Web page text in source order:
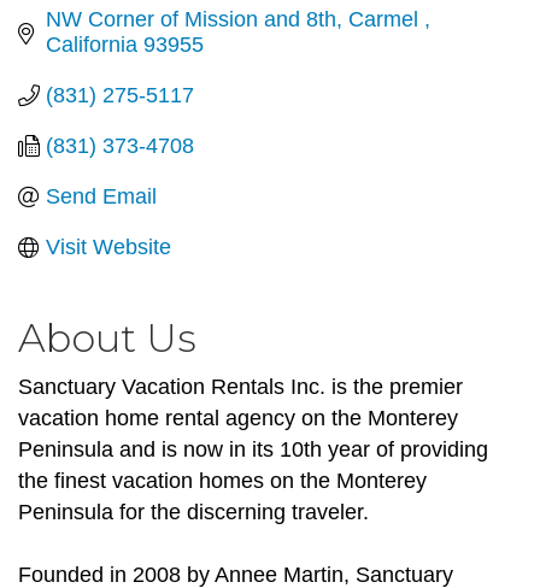
NW Corner of Mission and 8th Carmel
California 93955
(831) 275-5117
(831) 373-4708
Send Email
Visit Website
About Us
Sanctuary Vacation Rentals Inc. is the premier
vacation home rental agency on the Monterey
Peninsula and is now in its 10th year of providing
the finest vacation homes on the Monterey
Peninsula for the discerning traveler.
Founded in 2008 by Annee Martin, Sanctuary